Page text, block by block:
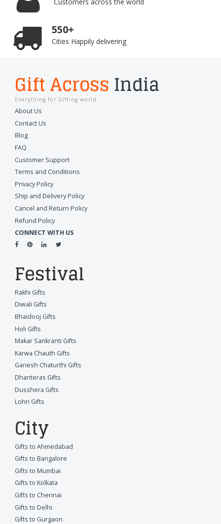
550+
Cities Happily delivering
Gift Across India
Everything for Gifting world
About Us
Contact Us
Blog
FAQ
Customer Support
Terms and Conditions
Privacy Policy
Ship and Delivery Policy
Cancel and Return Policy
Refund Policy
CONNECT WITH US
Festival
Rakhi Gifts
Diwali Gifts
Bhaidooj Gifts
Holi Gifts
Makar Sankranti Gifts
Karwa Chauth Gifts
Ganesh Chaturthi Gifts
Dhanteras Gifts
Dusshera Gifts
Lohri Gifts
City
Gifts to Ahmedabad
Gifts to Bangalore
Gifts to Mumbai
Gifts to Kolkata
Gifts to Chennai
Gifts to Delhi
Gifts to Gurgaon